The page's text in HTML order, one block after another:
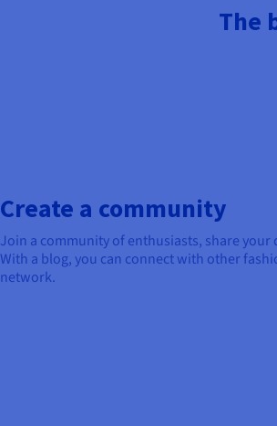
The
Create a community
Join a community of enthusiasts, share
With a blog, you can connect with other
network.